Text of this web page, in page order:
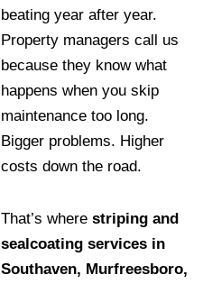
beating year after year.
Property managers call us
because they know what
happens when you skip
maintenance too long.
Bigger problems. Higher
costs down the road.
That’s where striping and
sealcoating services in
Southaven, Murfreesboro,